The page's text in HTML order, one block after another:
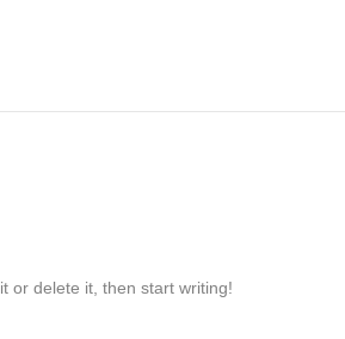
or delete it, then start writing!